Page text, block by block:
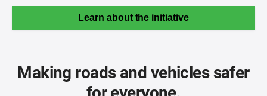
Learn about the initiative
Making roads and vehicles safer